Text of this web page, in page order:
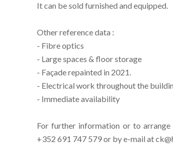
It can be sold furnished and equipped.
Other reference data :
- Fibre optics
- Large spaces & floor storage
- Façade repainted in 2021.
- Electrical work throughout the
- Immediate availability
For further information or to
+352 691 747 579 or by e-mail at